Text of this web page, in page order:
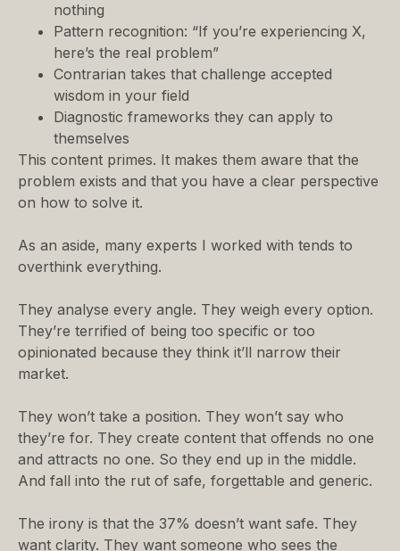
nothing
Pattern recognition: “If you’re experiencing X,
here’s the real problem”
Contrarian takes that challenge accepted
wisdom in your field
Diagnostic frameworks they can apply to
themselves
This content primes. It makes them aware that the
problem exists and that you have a clear perspective
on how to solve it.
As an aside, many experts I worked with tends to
overthink everything.
They analyse every angle. They weigh every option.
They’re terrified of being too specific or too
opinionated because they think it’ll narrow their
market.
They won’t take a position. They won’t say who
they’re for. They create content that offends no one
and attracts no one. So they end up in the middle.
And fall into the rut of safe, forgettable and generic.
The irony is that the 37% doesn’t want safe. They
want clarity. They want someone who sees the